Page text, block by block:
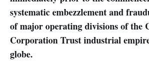
systematic embezzlement and
of major operating divisions of the
Corporation Trust industrial
globe.